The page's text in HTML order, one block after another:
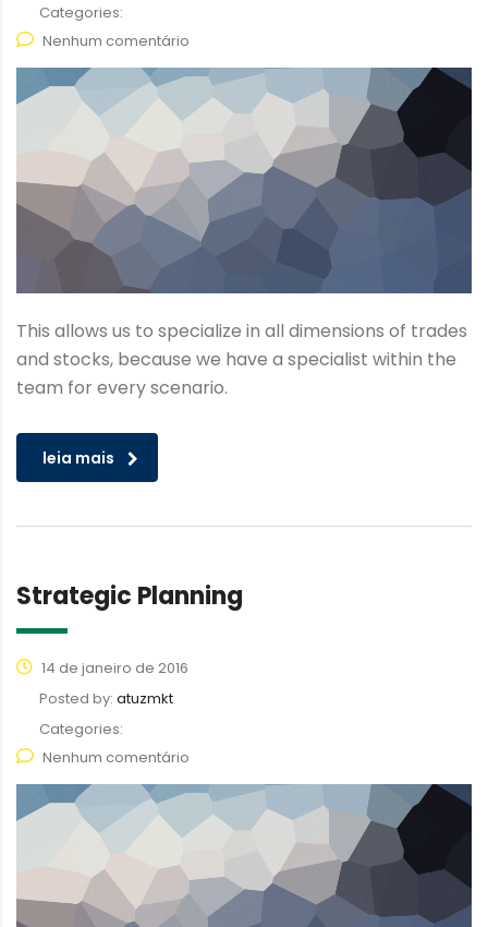
Categories:
Nenhum comentário
This allows us to specialize in all dimensions of trades
and stocks, because we have a specialist within the
team for every scenario.
leia mais
Strategic Planning
14 de janeiro de 2016
Posted by: atuzmkt
Categories:
Nenhum comentário